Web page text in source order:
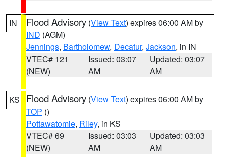
IN Flood Advisory (View Text) expires 06:00 AM by
IND (AGM)
Jennings, Bartholomew, Decatur, Jackson, in IN
VTEC# 121
(NEW)
Issued: 03:07
AM
Updated: 03:07
AM
KS Flood Advisory (View Text) expires 06:00 AM by
TOP ()
Pottawatomie, Riley, in KS
VTEC# 69
(NEW)
Issued: 03:03
AM
Updated: 03:03
AM